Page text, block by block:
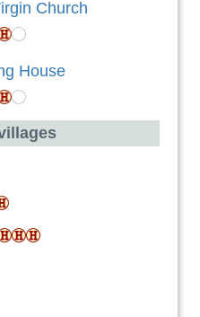
Church
House